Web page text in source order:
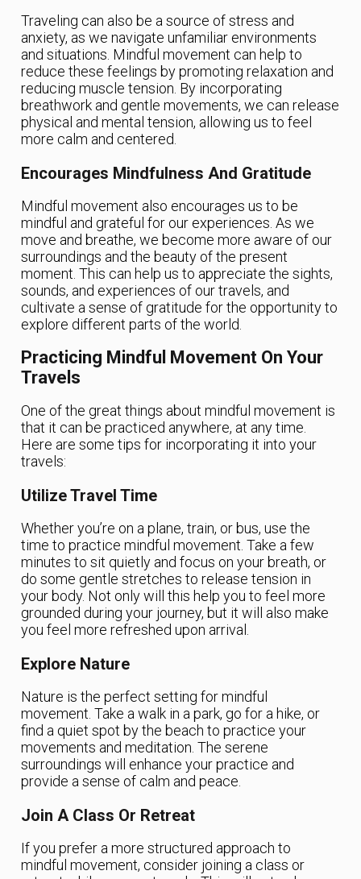
Traveling can also be a source of stress and
anxiety, as we navigate unfamiliar environments
and situations. Mindful movement can help to
reduce these feelings by promoting relaxation and
reducing muscle tension. By incorporating
breathwork and gentle movements, we can release
physical and mental tension, allowing us to feel
more calm and centered.
Encourages Mindfulness And Gratitude
Mindful movement also encourages us to be
mindful and grateful for our experiences. As we
move and breathe, we become more aware of our
surroundings and the beauty of the present
moment. This can help us to appreciate the sights,
sounds, and experiences of our travels, and
cultivate a sense of gratitude for the opportunity to
explore different parts of the world.
Practicing Mindful Movement On Your
Travels
One of the great things about mindful movement is
that it can be practiced anywhere, at any time.
Here are some tips for incorporating it into your
travels:
Utilize Travel Time
Whether you’re on a plane, train, or bus, use the
time to practice mindful movement. Take a few
minutes to sit quietly and focus on your breath, or
do some gentle stretches to release tension in
your body. Not only will this help you to feel more
grounded during your journey, but it will also make
you feel more refreshed upon arrival.
Explore Nature
Nature is the perfect setting for mindful
movement. Take a walk in a park, go for a hike, or
find a quiet spot by the beach to practice your
movements and meditation. The serene
surroundings will enhance your practice and
provide a sense of calm and peace.
Join A Class Or Retreat
If you prefer a more structured approach to
mindful movement, consider joining a class or